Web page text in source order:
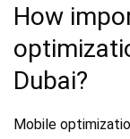
How
Dubai?
Mobile